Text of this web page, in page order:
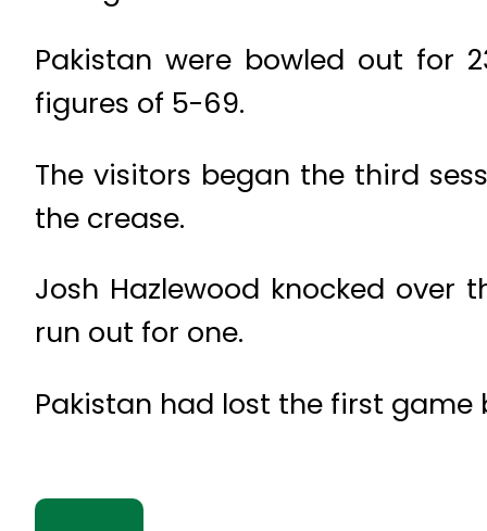
Pakistan were bowled out for
figures of 5-69.
The visitors began the third
the crease.
Josh Hazlewood knocked over
run out for one.
Pakistan had lost the first